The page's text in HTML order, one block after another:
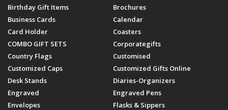
Birthday Gift Items
Brochures
Business Cards
Calendar
Card Holder
Coasters
COMBO GIFT SETS
Corporategifts
Country Flags
Customised
Customized Caps
Customized Gifts Online
Desk Stands
Diaries-Organizers
Engraved
Engraved Pens
Envelopes
Flasks & Sippers